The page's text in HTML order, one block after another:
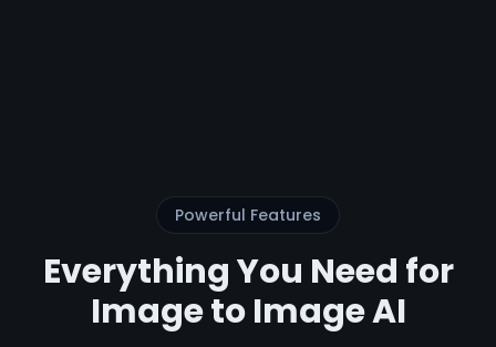
Powerful Features
Everything You Need for
Image to Image AI